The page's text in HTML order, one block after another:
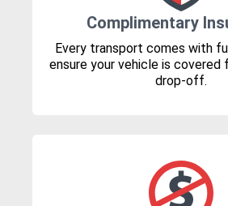
Complimentary
Every transport comes with
ensure your vehicle is
drop-off.